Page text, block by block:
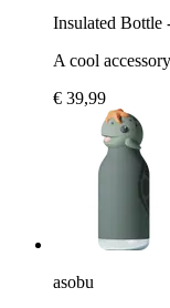
Insulated Bottle
A cool
€ 39,99
asobu